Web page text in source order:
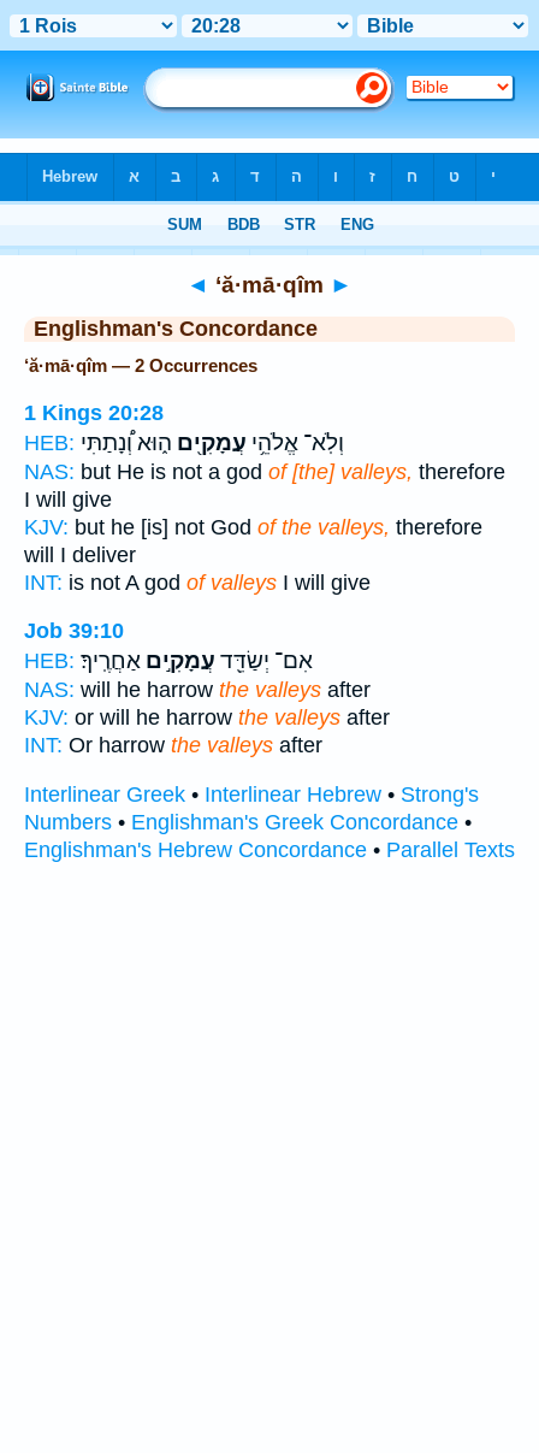
◄ ‘ă·mā·qîm ►
Englishman's Concordance
‘ă·mā·qîm — 2 Occurrences
1 Kings 20:28
HEB:
וְלֹֽא־ אֱלֹהֵ֥י עֲמָקִ֖ים ה֑וּא וְ֠נָתַתִּי
NAS: but He is not a god of [the] valleys, therefore
I will give
KJV: but he [is] not God of the valleys, therefore
will I deliver
INT: is not A god of valleys I will give
Job 39:10
HEB:
אִם־ יְשַׂדֵּ֖ד עֲמָקִ֣ים אַחֲרֶֽיךָ׃
NAS: will he harrow the valleys after
KJV: or will he harrow the valleys after
INT: Or harrow the valleys after
Interlinear Greek • Interlinear Hebrew • Strong's
Numbers • Englishman's Greek Concordance •
Englishman's Hebrew Concordance • Parallel Texts